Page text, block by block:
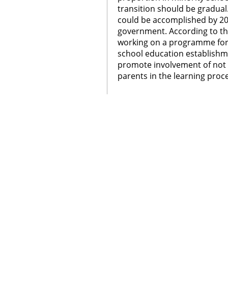
transition should be
could be accomplished by
government. According to
working on a programme
school education
promote involvement of
parents in the learning